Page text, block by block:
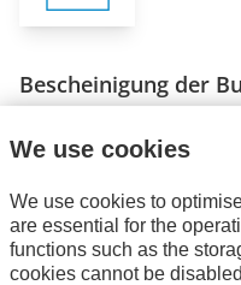
Bescheinigung der
Direct download
We use cookies
We use cookies to
are essential for the
functions such as the
cookies cannot be